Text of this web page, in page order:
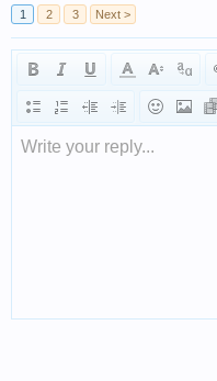
1
2 3 Next >
Write your reply...